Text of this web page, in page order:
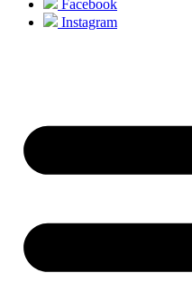
Facebook
Instagram